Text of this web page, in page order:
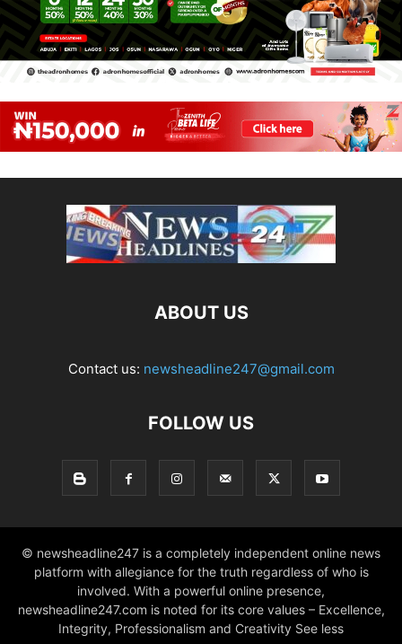
ABOUT US
Contact us: newsheadline247@gmail.com
FOLLOW US
© newsheadline247 is a completely independent online news
platform with allegiance for the truth regardless of who is
involved. With a powerful online presence,
newsheadline247.com is noted for its core values – Excellence,
Integrity, Professionalism and Creativity See less